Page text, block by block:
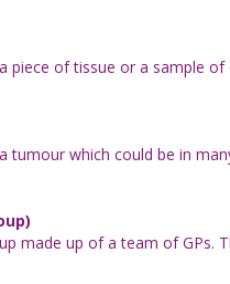
piece of tissue or a sample
tumour which could be in
made up of a team of GPs.